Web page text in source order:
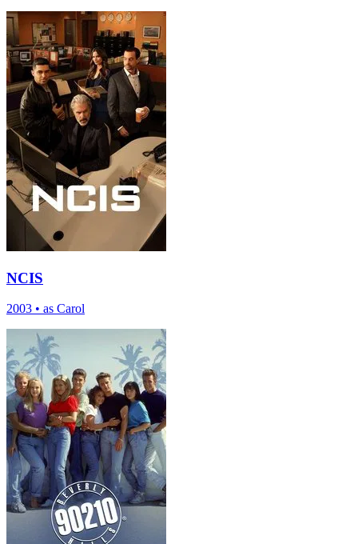
NCIS
2003 • as Carol